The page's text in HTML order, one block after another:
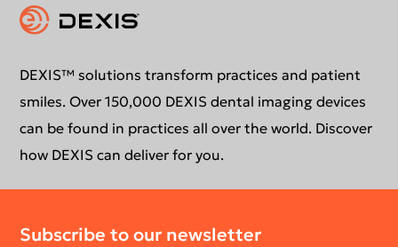
Intraoral Scanning
Extraoral Imaging
Contact Us
Conformance Statement
Newsletter
Software Updates
Product Support
Your DEXIS Product
Return Policy
DEXIS™ solutions transform practices and patient
smiles. Over 150,000 DEXIS dental imaging devices
can be found in practices all over the world. Discover
how DEXIS can deliver for you.
Subscribe to our newsletter